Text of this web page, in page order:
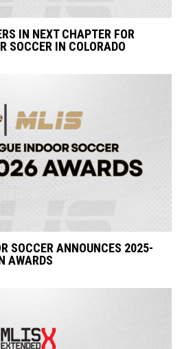
IN NEXT CHAPTER FOR
SOCCER IN COLORADO
SOCCER ANNOUNCES 2025-
AWARDS